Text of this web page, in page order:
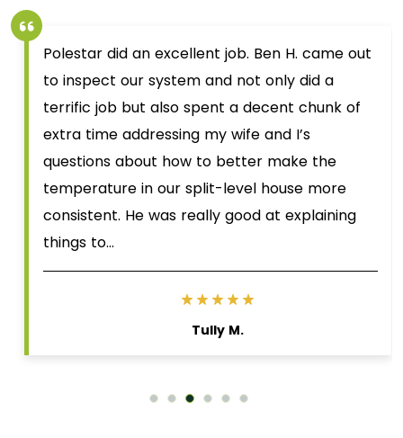
Polestar did an excellent job. Ben H. came out
to inspect our system and not only did a
terrific job but also spent a decent chunk of
extra time addressing my wife and I’s
questions about how to better make the
temperature in our split-level house more
consistent. He was really good at explaining
things to…
Tully M.